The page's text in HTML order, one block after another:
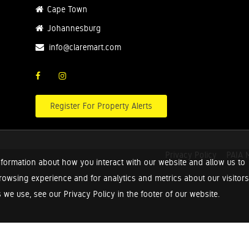
about how you interact with our website and allow us to
experience and for analytics and metrics about our visitors
use, see our Privacy Policy in the footer of our website.
Cape Town
Johannesburg
info@claremart.com
Register For Property Alerts